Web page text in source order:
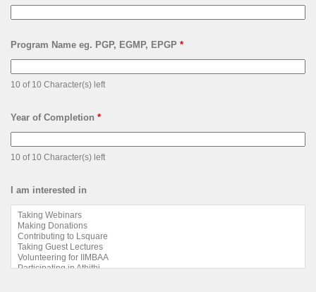
Program Name eg. PGP, EGMP, EPGP *
10 of 10 Character(s) left
Year of Completion *
10 of 10 Character(s) left
I am interested in